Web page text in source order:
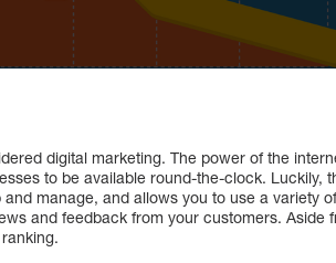
digital marketing. The power of the
to be available round-the-clock. Luckily,
manage, and allows you to use a variety
and feedback from your customers. Aside